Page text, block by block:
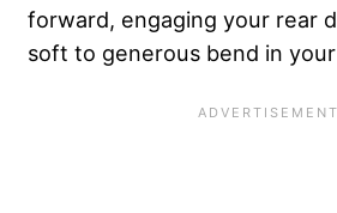
forward, engaging your rear
soft to generous bend in